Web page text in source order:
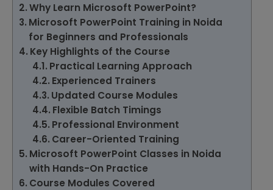
Why Learn Microsoft PowerPoint?
Microsoft PowerPoint Training in Noida
for Beginners and Professionals
Key Highlights of the Course
Practical Learning Approach
Experienced Trainers
Updated Course Modules
Flexible Batch Timings
Professional Environment
Career-Oriented Training
Microsoft PowerPoint Classes in Noida
with Hands-On Practice
Course Modules Covered